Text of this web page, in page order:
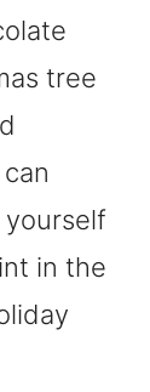
tree
yourself
in the